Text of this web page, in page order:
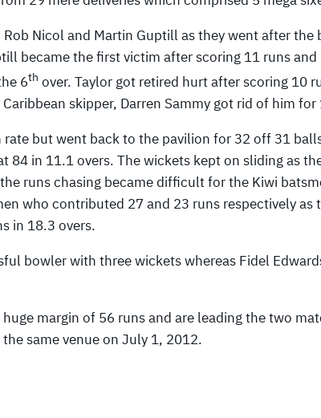
Nicol and Martin Guptill as they went after
became the first victim after scoring 11 runs and
6th over. Taylor got retired hurt after scoring 10
skipper, Darren Sammy got rid of him for
but went back to the pavilion for 32 off 31
84 in 11.1 overs. The wickets kept on sliding as
runs chasing became difficult for the Kiwi
who contributed 27 and 23 runs respectively as
in 18.3 overs.
bowler with three wickets whereas Fidel
margin of 56 runs and are leading the two
same venue on July 1, 2012.